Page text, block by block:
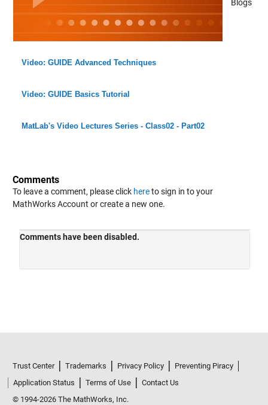
Blogs
Video: GUIDE Advanced Techniques
Video: GUIDE Basics Tutorial
MatLab's Video Lectures Series - Class02 - Part02
Comments
To leave a comment, please click hereto sign in to your
MathWorks Account or create a new one.
Trust Center Trademarks Privacy Policy
Preventing Piracy
Application Status
Terms of Use
Contact Us
© 1994-2026 The MathWorks, Inc.